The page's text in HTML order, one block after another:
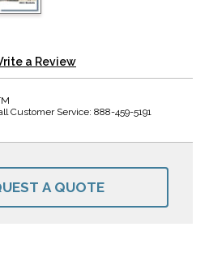
a Review
Customer Service: 888-459-5191
A QUOTE